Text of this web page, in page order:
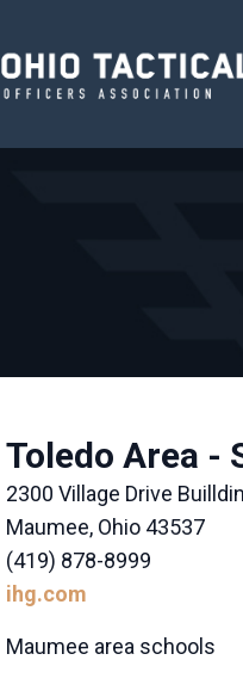
Toledo Area -
2300 Village Drive
Maumee, Ohio 43537
(419) 878-8999
ihg.com
Maumee area schools